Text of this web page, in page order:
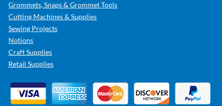
Grommets, Snaps & Grommet Tools
Cutting Machines & Supplies
Sewing Projects
Notions
Craft Supplies
Retail Supplies